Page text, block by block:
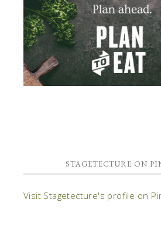
STAGETECTURE ON
Visit Stagetecture's profile on